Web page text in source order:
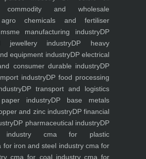
commodity and wholesale
chemicals and fertiliser
manufacturing industryDP
jewellery industryDP heavy
equipment industryDP electrical
consumer durable industryDP
industryDP food processing
DP transport and logistics
industryDP base metals
and zinc industryDP financial
DP pharmaceutical industryDP
industrycma for plastic
for iron and steel industrycma for
cma for coal industrycma for